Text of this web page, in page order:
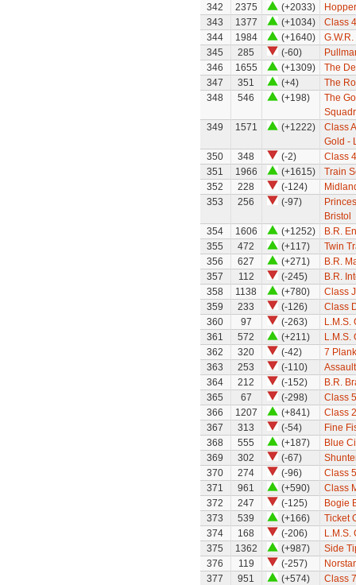
342 2375 (+2033)
343
1377 (+1034)
Class
344
1984 (+1640)
345
285 (-60)
346
1655 (+1309)
The
347
351 (+4)
The
348
546 (+198)
The
349
1571 (+1222)
Class
Gold -
350
348 (-2)
Class
351
1966 (+1615)
Train
352
228 (-124)
353
256 (-97)
Bristol
354
1606 (+1252)
B.R.
355
472 (+117)
Twin
356
627 (+271)
B.R.
357
112 (-245)
B.R.
358
1138 (+780)
Class
359
233 (-126)
Class
360
97 (-263)
L.M.S.
361
572 (+211)
L.M.S.
362
320 (-42)
7
363
253 (-110)
364
212 (-152)
B.R.
365
67 (-298)
Class
366
1207 (+841)
Class
367
313 (-54)
Fine
368
555 (+187)
Blue
369
302 (-67)
370
274 (-96)
Class
371
961 (+590)
Class
372
247 (-125)
Bogie
373
539 (+166)
Ticket
374
168 (-206)
L.M.S.
375
1362 (+987)
Side
376
119 (-257)
377
951 (+574)
Class